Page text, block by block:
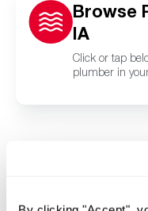
Browse
IA
Click or tap
plumber in